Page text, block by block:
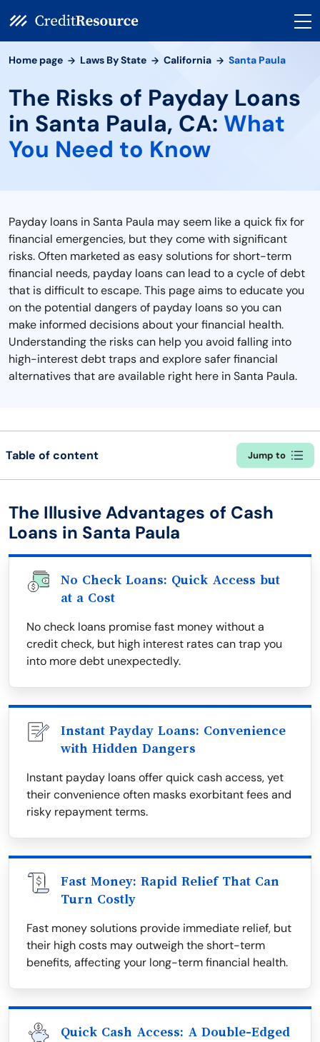
Home page Laws By State California Santa Paula
The Risks of Payday Loans
in Santa Paula, CA: What
You Need to Know
Payday loans in Santa Paula may seem like a quick fix for
financial emergencies, but they come with significant
risks. Often marketed as easy solutions for short-term
financial needs, payday loans can lead to a cycle of debt
that is difficult to escape. This page aims to educate you
on the potential dangers of payday loans so you can
make informed decisions about your financial health.
Understanding the risks can help you avoid falling into
high-interest debt traps and explore safer financial
alternatives that are available right here in Santa Paula.
Table of content Jump to
The Illusive Advantages of Cash
Loans in Santa Paula
No Check Loans: Quick Access but
at a Cost
No check loans promise fast money without a
credit check, but high interest rates can trap you
into more debt unexpectedly.
Instant Payday Loans: Convenience
with Hidden Dangers
Instant payday loans offer quick cash access, yet
their convenience often masks exorbitant fees and
risky repayment terms.
Fast Money: Rapid Relief That Can
Turn Costly
Fast money solutions provide immediate relief, but
their high costs may outweigh the short-term
benefits, affecting your long-term financial health.
Quick Cash Access: A Double-Edged